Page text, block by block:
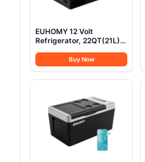
EUHOMY 12 Volt
Refrigerator, 22QT(21L)
Electric Cooler
-4℉~68℉, 12V Fridge
12/24V DC 100-240V AC,
Camping, Travel, Truck,
Home
Buy Now